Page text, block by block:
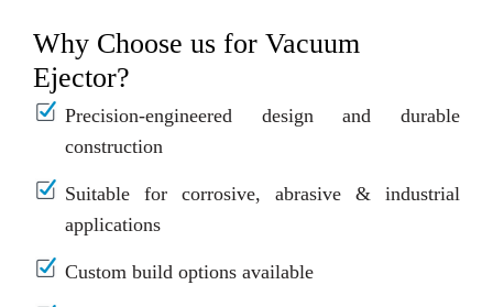
Why Choose us for Vacuum
Ejector?
Precision-engineered design and durable
construction
Suitable for corrosive, abrasive & industrial
applications
Custom build options available